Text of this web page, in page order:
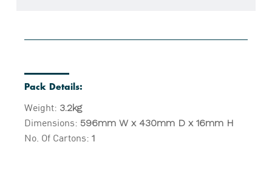
Pack Details:
Weight: 3.2kg
Dimensions: 596mm W x 430mm D x 16mm H
No. Of Cartons:1